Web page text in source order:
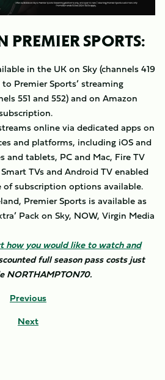
PREMIER SPORTS:
in the UK on Sky (channels 419
Premier Sports’ streaming
551 and 552) and on Amazon
online via dedicated apps on
and platforms, including iOS and
and tablets, PC and Mac, Fire TV
TVs and Android TV enabled
of subscription options available.
Premier Sports is available as
Pack on Sky, NOW, Virgin Media
how you would like to watch and
full season pass costs just
NORTHAMPTON70.
Previous
Next